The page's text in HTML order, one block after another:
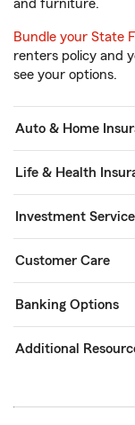
and furniture.
Bundle your State
renters policy and
see your options.
Auto & Home
Life & Health
Investment
Customer Care
Banking Options
Additional